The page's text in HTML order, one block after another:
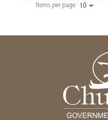
Items per page 10